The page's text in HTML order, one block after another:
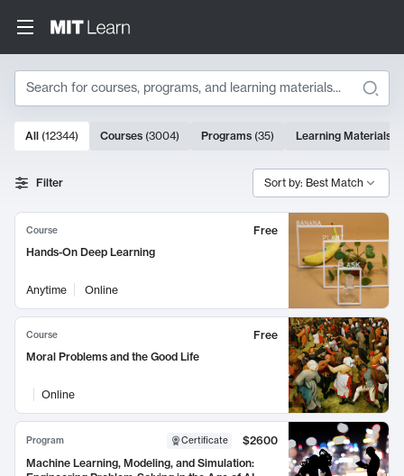
Search
Search Results
10000 results
All (12344) Courses (3004) Programs (35) Learning Materials
Filter Sort by: Best Match
Course
Free
Hands-On Deep Learning
Anytime Online
Course
Free
Moral Problems and the Good Life
Online
Program Certificate
$2600
Machine Learning, Modeling, and Simulation: